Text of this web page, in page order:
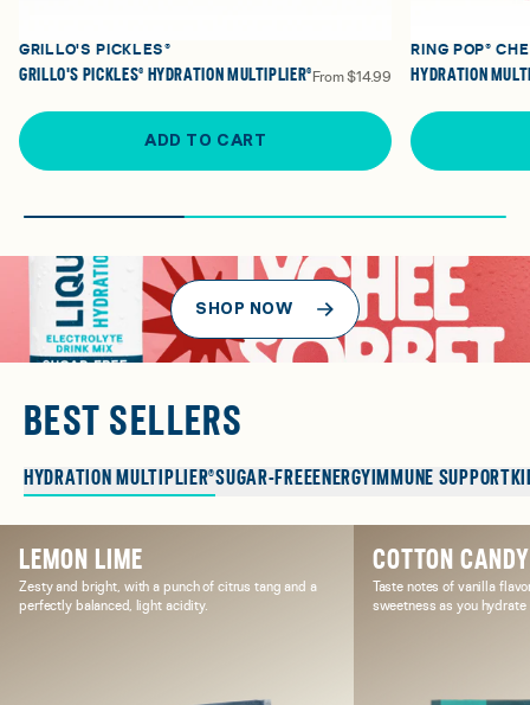
GRILLO'S PICKLES®
GRILLO'S PICKLES® HYDRATION MULTIPLIER® From $14.99
ADD TO CART
RING POP®
HYDRATION
SHOP NOW
BEST SELLERS
HYDRATION MULTIPLIER®SUGAR-FREEENERGY IMMUNE SUPPORT
LEMON LIME
Zesty and bright, with a punch of citrus tang and a
perfectly balanced, light acidity.
COTTON CANDY
Taste notes of vanilla
sweetness as you hydrate